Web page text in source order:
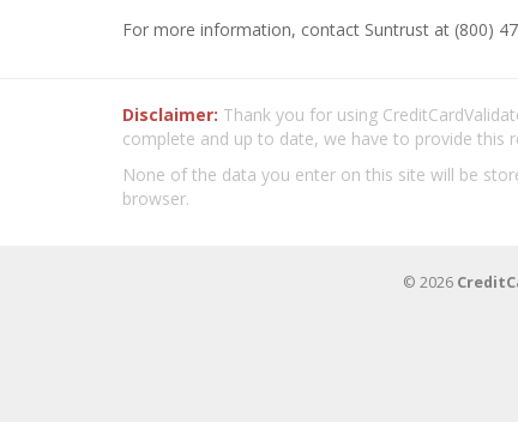
For more information, contact Suntrust at (800)
Disclaimer: Thank you for using
complete and up to date, we have to provide this
None of the data you enter on this site will be
browser.
© 2026